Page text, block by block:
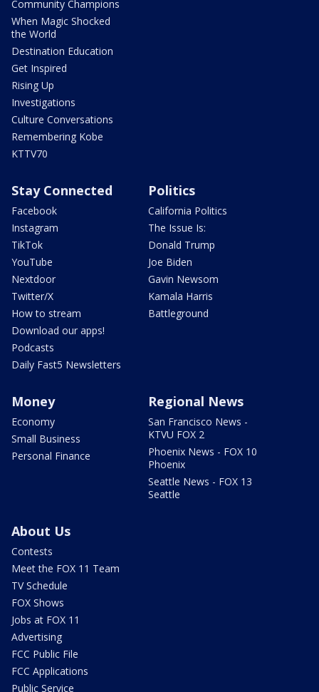
Community Champions
When Magic Shocked
the World
Destination Education
Get Inspired
Rising Up
Investigations
Culture Conversations
Remembering Kobe
KTTV70
Stay Connected
Facebook
Instagram
TikTok
YouTube
Nextdoor
Twitter/X
How to stream
Download our apps!
Podcasts
Daily Fast5 Newsletters
Politics
California Politics
The Issue Is:
Donald Trump
Joe Biden
Gavin Newsom
Kamala Harris
Battleground
Money
Economy
Small Business
Personal Finance
Regional News
San Francisco News -
KTVU FOX 2
Phoenix News - FOX 10
Phoenix
Seattle News - FOX 13
Seattle
About Us
Contests
Meet the FOX 11 Team
TV Schedule
FOX Shows
Jobs at FOX 11
Advertising
FCC Public File
FCC Applications
Public Service